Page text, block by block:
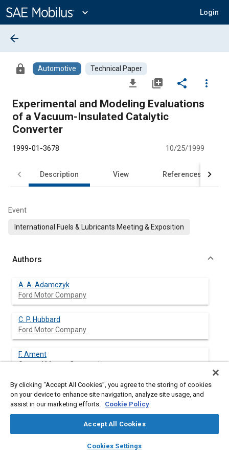
Content
expand_more Login
library_books auto_awesome
SAE AI Chat
arrow_back
lock Automotive Technical Paper
file_download library_add share
more_vert
Experimental and Modeling Evaluations
of a Vacuum-Insulated Catalytic
Converter
1999-01-3678 10/25/1999
Description View References
Event
International Fuels & Lubricants Meeting & Exposition
Authors
A. A. Adamczyk
Ford Motor Company
C. P. Hubbard
Ford Motor Company
F. Ament
General Motors Corporation
S. H. Oh
General Motors Corporation
DaimlerChrysler Corporation
By clicking “Accept All Cookies”, you agree to the storing of cookies
on your device to enhance site navigation, analyze site usage, and
assist in our marketing efforts. Cookie Policy
Accept All Cookies
Cookies Settings